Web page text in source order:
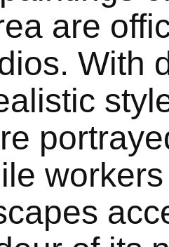
are
With